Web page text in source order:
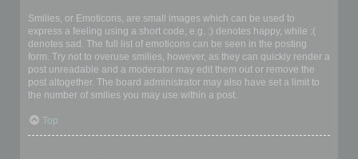
Smilies, or Emoticons, are small images which can be used to
express a feeling using a short code, e.g. :) denotes happy, while :(
denotes sad. The full list of emoticons can be seen in the posting
form. Try not to overuse smilies, however, as they can quickly render a
post unreadable and a moderator may edit them out or remove the
post altogether. The board administrator may also have set a limit to
the number of smilies you may use within a post.
Top